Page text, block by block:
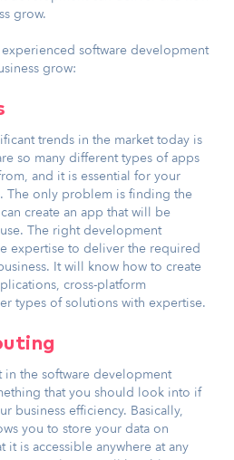
grow.
experienced software development
grow:
trends in the market today is
so many different types of apps
and it is essential for your
The only problem is finding the
create an app that will be
The right development
expertise to deliver the required
It will know how to create
cross-platform
types of solutions with expertise.
in the software development
that you should look into if
business efficiency. Basically,
you to store your data on
it is accessible anywhere at any